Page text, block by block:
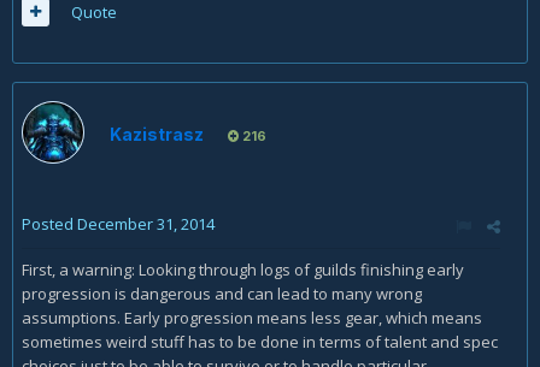
Quote
Kazistrasz 216
Posted December 31, 2014
First, a warning: Looking through logs of guilds finishing early
progression is dangerous and can lead to many wrong
assumptions. Early progression means less gear, which means
sometimes weird stuff has to be done in terms of talent and spec